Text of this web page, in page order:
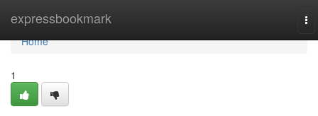
expressbookmark
Home
Home
1